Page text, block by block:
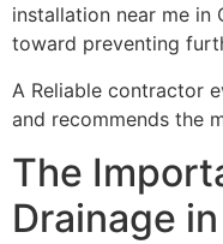
installation near me in
toward preventing
A Reliable contractor
and recommends the
The
Drainage